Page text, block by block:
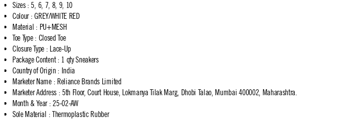
Sizes: 5, 6, 7, 8, 9, 10
Colour: GREY/WHITE RED
Material : PU+MESH
Toe Type: Closed Toe
Closure Type : Lace-Up
Package Content: 1 qty Sneakers
Country of Origin : India
Marketer Name: Reliance Brands Limited
Marketer Address: 5th Floor, Court House, Lokmanya Tilak Marg, Dhobi Talao, Mumbai 400002, Maharashtra.
Month & Year: 25-02-AW
Sole Material : Thermoplastic Rubber